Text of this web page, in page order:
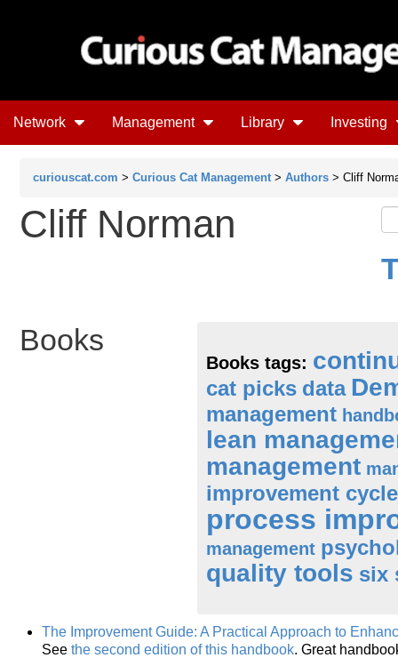
Network Management Library Investing
curiouscat.com > Curious Cat Management > Authors > Cliff
Cliff Norman
Books
Books tags:
cat picks data
management
lean
management
improvement cycle
process
management
quality tools six
The Improvement Guide: A Practical Approach to
See the second edition of this handbook. Great